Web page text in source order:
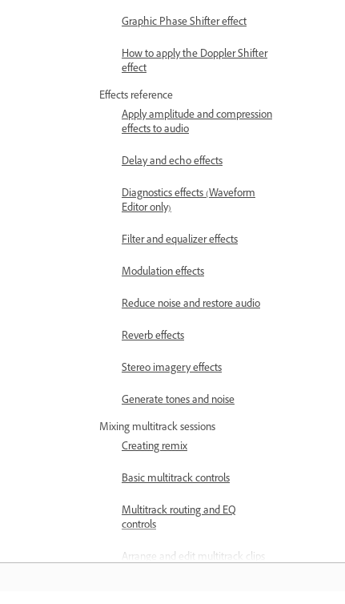
Graphic Phase Shifter effect
How to apply the Doppler Shifter
effect
Effects reference
Apply amplitude and compression
effects to audio
Delay and echo effects
Diagnostics effects (Waveform
Editor only)
Filter and equalizer effects
Modulation effects
Reduce noise and restore audio
Reverb effects
Stereo imagery effects
Generate tones and noise
Mixing multitrack sessions
Creating remix
Basic multitrack controls
Multitrack routing and EQ
controls
Arrange and edit multitrack clips